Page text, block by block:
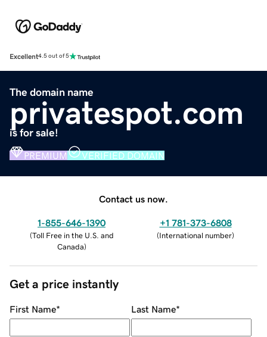
Excellent4.5 out of 5
The domain name
privatespot.com
is for sale!
PREMIUM VERIFIED DOMAIN
Contact us now.
1-855-646-1390
(Toll Free in the U.S. and
Canada)
+1 781-373-6808
(International number)
Get a price instantly
First Name* Last Name*